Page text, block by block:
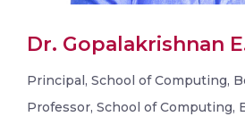
Dr. Gopalakrishnan
Principal, School of Computing,
Professor, School of Computing,